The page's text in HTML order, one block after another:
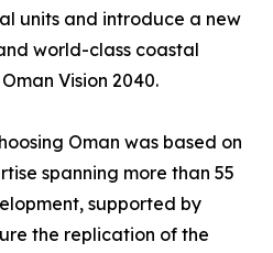
units and introduce a new
world-class coastal
Vision 2040.
Oman was based on
spanning more than 55
supported by
the replication of the